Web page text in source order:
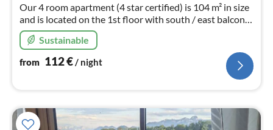
Our 4 room apartment (4 star certified) is 104 m² in size
and is located on the 1st floor with south / east balcony
to the Mediterranean garden.
Sustainable
from 112€/ night